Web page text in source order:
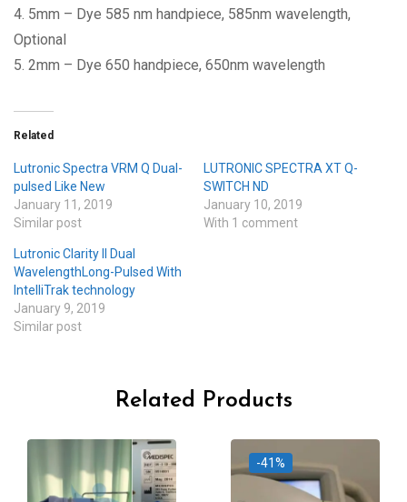
4. 5mm – Dye 585 nm handpiece, 585nm wavelength,
Optional
5. 2mm – Dye 650 handpiece, 650nm wavelength
Related
Lutronic Spectra VRM Q Dual-
pulsed Like New
January 11, 2019
Similar post
LUTRONIC SPECTRA XT Q-
SWITCH ND
January 10, 2019
With 1 comment
Lutronic Clarity II Dual
WavelengthLong-Pulsed With
IntelliTrak technology
January 9, 2019
Similar post
Related Products